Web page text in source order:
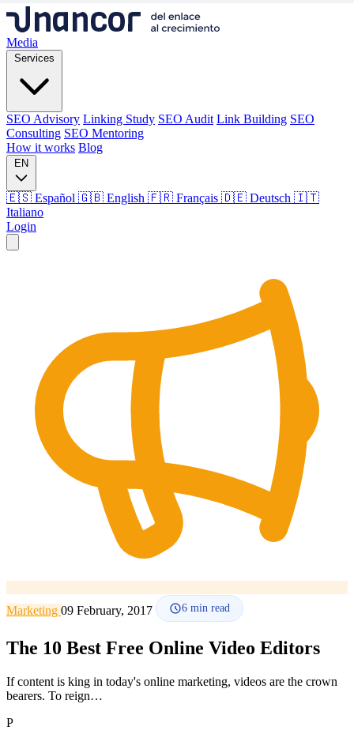
Media
Services
SEO Advisory Linking Study SEO Audit Link Building SEO
Consulting SEO Mentoring
How it works Blog
EN
🇪🇸 Español 🇬🇧 English 🇫🇷 Français 🇩🇪 Deutsch 🇮🇹
Italiano
Login
Linking Study SEO Audit Link Building
SEO
SEO Mentoring
How it works
Blog
Language
🇪🇸 ES
🇬🇧 EN 🇫🇷 FR 🇩🇪 DE
Marketing 09 February, 2017 6 min read
The 10 Best Free Online Video Editors
If content is king in today's online marketing, videos are the crown
bearers. To reign…
P